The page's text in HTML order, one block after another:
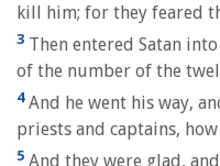
kill him; for they feared
3 Then entered Satan
of the number of the
4And he went his way,
priests and captains,
5 And they were glad,